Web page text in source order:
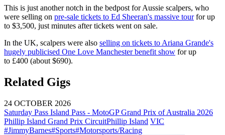
This is just another notch in the bedpost for Aussie scalpers, who
were selling on pre-sale tickets to Ed Sheeran's massive tourfor up
to $3,500, just minutes after tickets went on sale.
In the UK, scalpers were also selling on tickets to Ariana Grande's
hugely publicised One Love Manchester benefit show for up
to £400 (about $690).
Related Gigs
24 OCTOBER 2026
Saturday Pass Island Pass - MotoGP Grand Prix of Australia 2026
Phillip Island Grand Prix CircuitPhillip Island VIC
#JimmyBarnes#Sports#Motorsports/Racing